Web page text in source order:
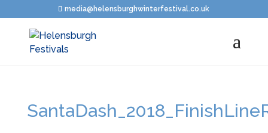
media@helensburghwinterfestival.co.uk